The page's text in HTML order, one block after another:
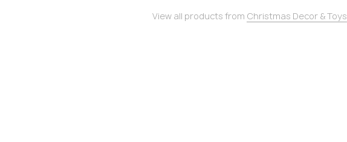
View all products from Christmas Decor & Toys